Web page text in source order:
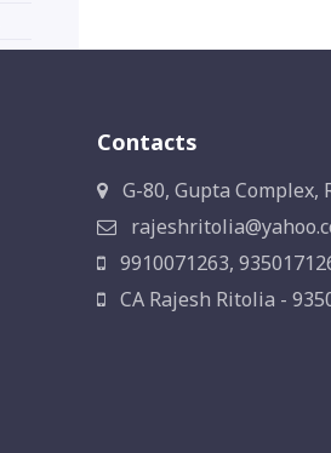
Contacts
G-80, Gupta Complex,
9910071263,
CA Rajesh Ritolia -